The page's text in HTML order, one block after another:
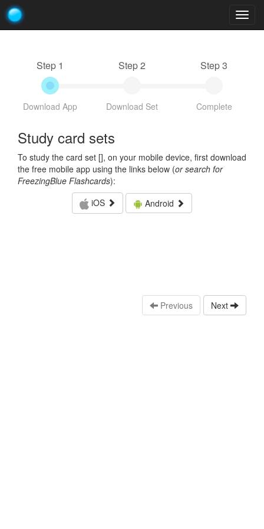
Step 1
Download App
Step 2
Download Set
Step 3
Complete
Study card sets
To study the card set [], on your mobile device, first download
the free mobile app using the links below (or search for
FreezingBlue Flashcards):
iOS
Android
Previous Next